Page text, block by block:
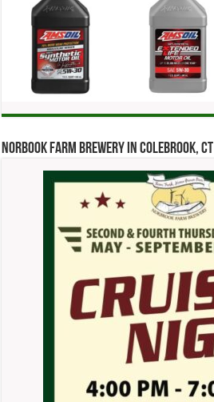
Norbook Farm Brewery in Colebrook, CT